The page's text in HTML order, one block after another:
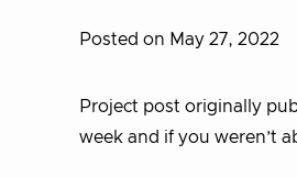
Posted on May 27, 2022
Project post originally
week and if you weren’t